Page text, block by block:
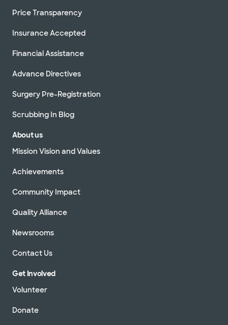
Price Transparency
Insurance Accepted
Financial Assistance
Advance Directives
Surgery Pre-Registration
Scrubbing In Blog
About us
Mission Vision and Values
Achievements
Community Impact
Quality Alliance
Newsrooms
Contact Us
Get Involved
Volunteer
Donate